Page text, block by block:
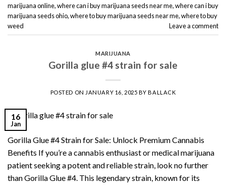
marijuana online,where can i buy marijuana seeds near me,where can i buy
marijuana seeds ohio,where to buy marijuana seeds near me,where to buy
weed
Leave a comment
MARIJUANA
Gorilla glue #4 strain for sale
POSTED ON JANUARY 16, 2025 BYBALLACK
16
Jan
Gorilla Glue #4 Strain for Sale: Unlock Premium Cannabis
Benefits If you’re a cannabis enthusiast or medical marijuana
patient seeking a potent and reliable strain, look no further
than Gorilla Glue #4. This legendary strain, known for its